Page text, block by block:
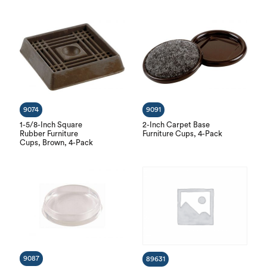
1-5/8-Inch Square
Rubber Furniture
Cups, Brown, 4-Pack
9074
2-Inch Carpet Base
Furniture Cups, 4-Pack
9091
9087 89631